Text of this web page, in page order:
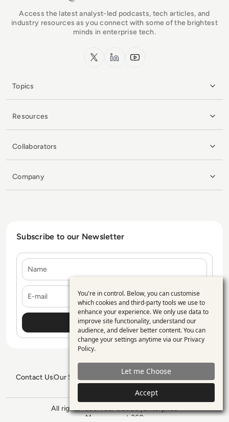
Access the latest analyst-led podcasts, tech articles, and
industry resources as you connect with some of the brightest
minds in enterprise tech.
x.com LinkedInYouTube
Topics
Resources
Collaborators
Company
Subscribe to our Newsletter
E-mail
Contact UsOur Services
All rights reserved. ©2026 Enterprise
Management 360
Use
of
personal
data
and
cookies
You're in control. Below, you can customise
which cookies and third-party tools we use to
enhance your experience. We only use data to
improve site functionality, understand our
audience, and deliver better content. You can
change your settings anytime via our Privacy
Policy.
Let me Choose
Accept